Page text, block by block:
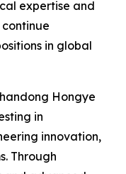
expertise and
in global
Hongye
in
innovation,
Through